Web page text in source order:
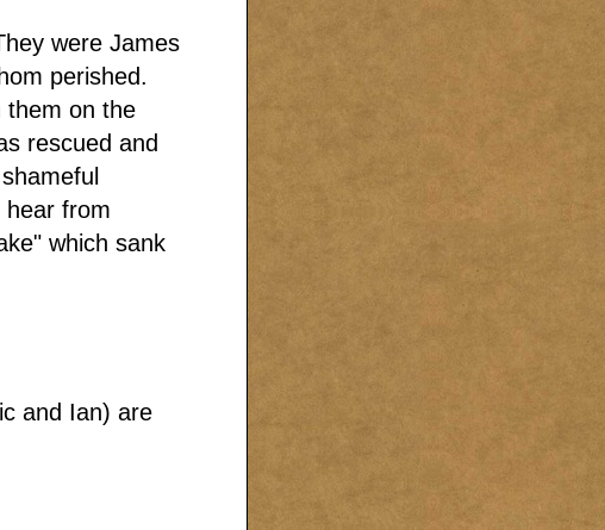
were James
perished.
them on the
rescued and
hear from
which sank
and Ian) are